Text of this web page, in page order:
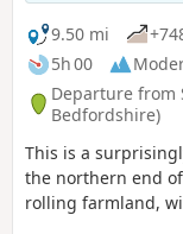
strongly
direction as
many other paths
yourself on the
Walking the route
any wrong moves.
9.50 mi
5h 00
Departure from
Bedfordshire)
This is a
the northern end
rolling farmland,